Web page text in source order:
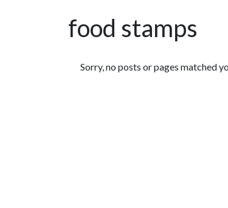
food stamps
Featured Articles
Sorry, no posts or pages matched